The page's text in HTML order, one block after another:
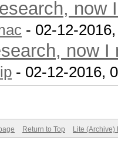
now
- 02-12-
now
- 02-12-2016,
Return to Top Lite (Archive)